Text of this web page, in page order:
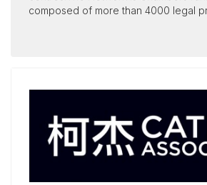
composed of more than 4000 legal